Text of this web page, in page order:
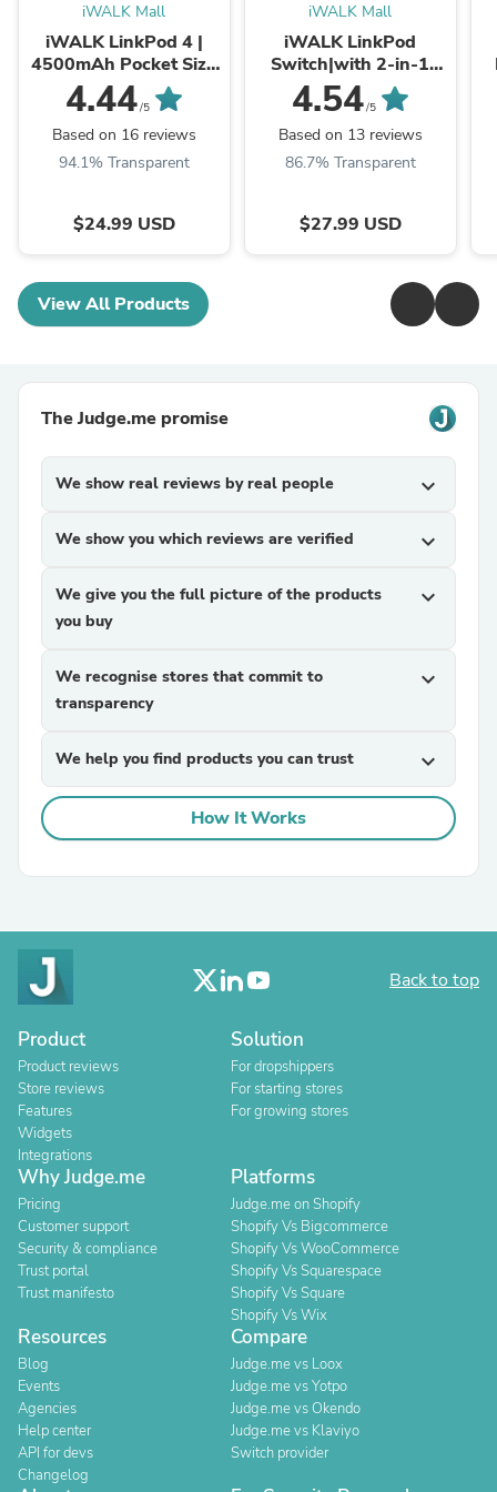
iWALK Mall
iWALK LinkPod 4 |
4500mAh Pocket Size
Cute Portable Charger
Built-In Lightening
Port
4.44/5
Based on 16 reviews
94.1% Transparent
$24.99 USD
iWALK Mall
iWALK LinkPod
Switch|with 2-in-1
Connector Portable
Charger
4.54/5
Based on 13 reviews
86.7% Transparent
$27.99 USD
View All Products
The Judge.me promise
We show real reviews by real people expand_more
We show you which reviews are verified expand_more
We give you the full picture of the products
you buy
expand_more
We recognise stores that commit to
transparency
expand_more
We help you find products you can trust expand_more
How It Works
Back to top
Product
Product reviews
Store reviews
Features
Widgets
Integrations
Solution
For dropshippers
For starting stores
For growing stores
Why Judge.me
Pricing
Customer support
Security & compliance
Trust portal
Trust manifesto
Platforms
Judge.me on Shopify
Shopify Vs Bigcommerce
Shopify Vs WooCommerce
Shopify Vs Squarespace
Shopify Vs Square
Shopify Vs Wix
Resources
Blog
Events
Agencies
Help center
API for devs
Changelog
Compare
Judge.me vs Loox
Judge.me vs Yotpo
Judge.me vs Okendo
Judge.me vs Klaviyo
Switch provider